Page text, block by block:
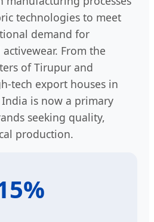
technologies to meet
demand for
From the
of Tirupur and
tech export houses in
is now a primary
seeking quality,
production.